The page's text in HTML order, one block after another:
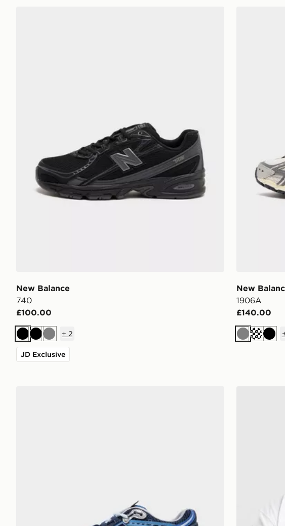
New Balance
740
£100.00
BlackBlackGrey
+ 2
JD Exclusive
New
1906A
£140.00
Grey
New